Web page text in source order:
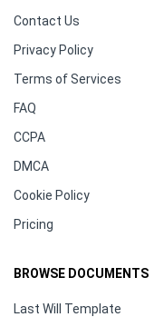
Contact Us
Privacy Policy
Terms of Services
FAQ
CCPA
DMCA
Cookie Policy
Pricing
BROWSE DOCUMENTS
Last Will Template